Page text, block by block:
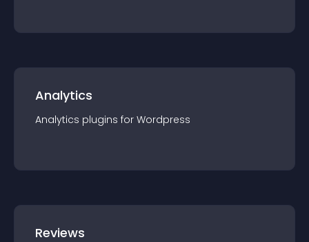
Analytics
Analytics plugins for Wordpress
Reviews